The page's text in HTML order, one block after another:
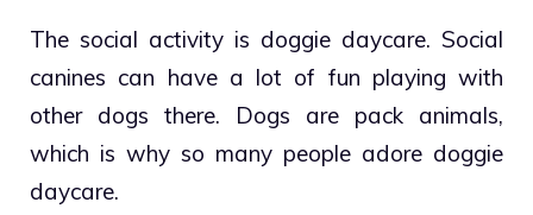
The social activity is doggie daycare. Social
canines can have a lot of fun playing with
other dogs there. Dogs are pack animals,
which is why so many people adore doggie
daycare.